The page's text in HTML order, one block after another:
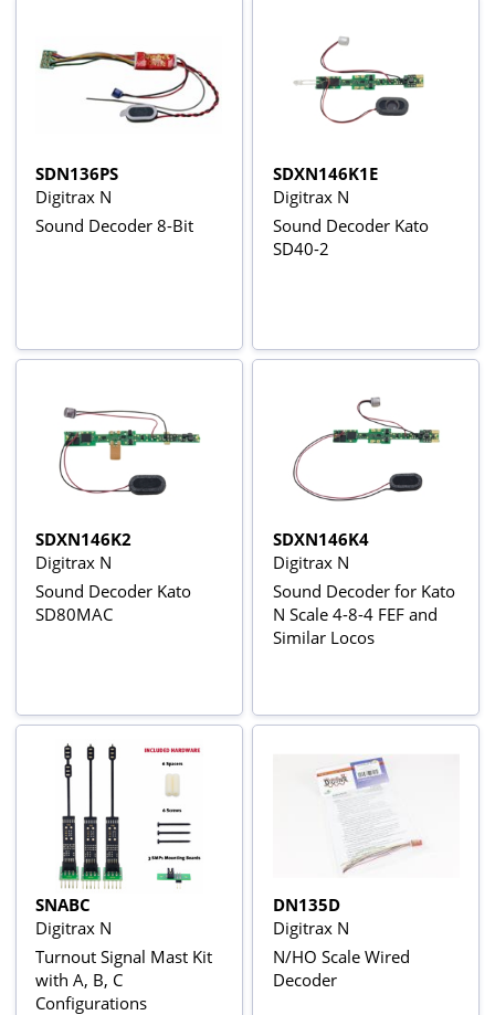
SDN136PS
Digitrax N
Sound Decoder 8-Bit
SDXN146K1E
Digitrax N
Sound Decoder Kato
SD40-2
SDXN146K2
Digitrax N
Sound Decoder Kato
SD80MAC
SDXN146K4
Digitrax N
Sound Decoder for Kato
N Scale 4-8-4 FEF and
Similar Locos
SNABC
Digitrax N
Turnout Signal Mast Kit
with A, B, C
Configurations
DN135D
Digitrax N
N/HO Scale Wired
Decoder